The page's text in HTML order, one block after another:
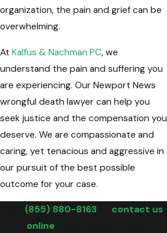
organization, the pain and grief can be
overwhelming.
At Kalfus & Nachman PC, we
understand the pain and suffering you
are experiencing. Our Newport News
wrongful death lawyer can help you
seek justice and the compensation you
deserve. We are compassionate and
caring, yet tenacious and aggressive in
our pursuit of the best possible
outcome for your case.
(855) 880-8163
contact us
online